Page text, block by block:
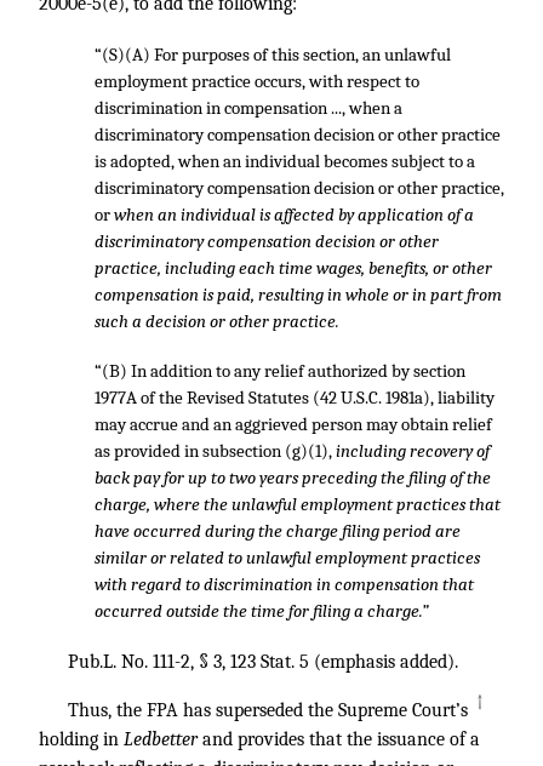
“(S)(A) For purposes of this section, an unlawful
employment practice occurs, with respect to
discrimination in compensation ..., when a
discriminatory compensation decision or other practice
is adopted, when an individual becomes subject to a
discriminatory compensation decision or other practice,
orwhen an individual is affected by application of a
discriminatory compensation decision or other
practice, including each time wages, benefits, or other
compensation is paid, resulting in whole or in part from
such a decision or other practice.
“(B) In addition to any relief authorized by section
1977A of the Revised Statutes (42 U.S.C. 1981a), liability
may accrue and an aggrieved person may obtain relief
as provided in subsection (g)(1),including recovery of
back pay for up to two years preceding the filing of the
charge, where the unlawful employment practices that
have occurred during the charge filing period are
similar or related to unlawful employment practices
with regard to discrimination in compensation that
occurred outside the time for filing a charge.”
Pub.L. No. 111-2, § 3, 123 Stat. 5 (emphasis added).
Thus, the FPA has superseded the Supreme Court’s
holding in Ledbetterand provides that the issuance of a
↑